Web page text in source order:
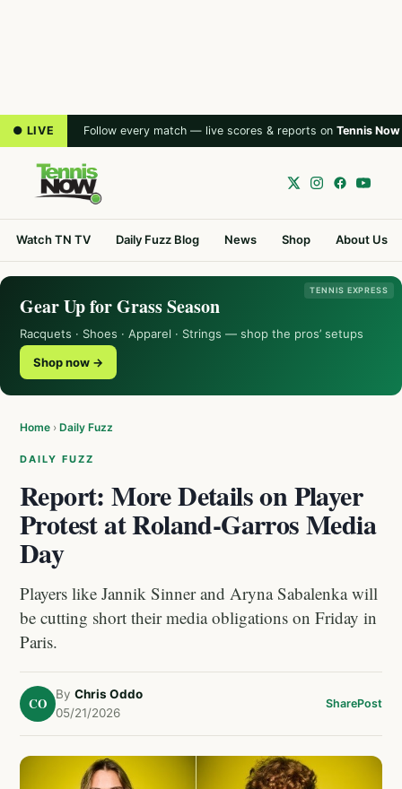
● LIVE Follow every match — live scores & reports on Tennis Now
Watch TN TV Daily Fuzz Blog News Shop About Us
TENNIS EXPRESS
Gear Up for Grass Season
Racquets · Shoes · Apparel · Strings — shop the pros’ setups
Shop now →
Home › Daily Fuzz
DAILY FUZZ
Report: More Details on Player
Protest at Roland-Garros Media
Day
Players like Jannik Sinner and Aryna Sabalenka will
be cutting short their media obligations on Friday in
Paris.
CO
By Chris Oddo
05/21/2026
SharePost